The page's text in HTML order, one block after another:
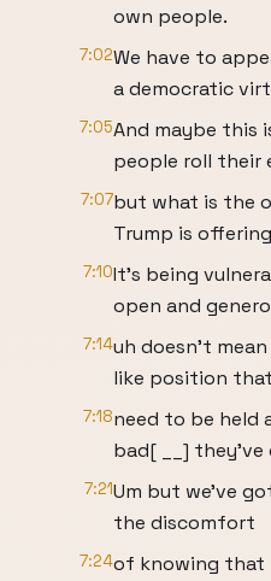
own people.
7:02We have to
a democratic
7:05And maybe this
people roll their
7:07but what is the
Trump is
7:10It's being
open and
7:14uh doesn't
like position
7:18need to be held
bad[ __] they've
7:21Um but we've
the discomfort
7:24of knowing that